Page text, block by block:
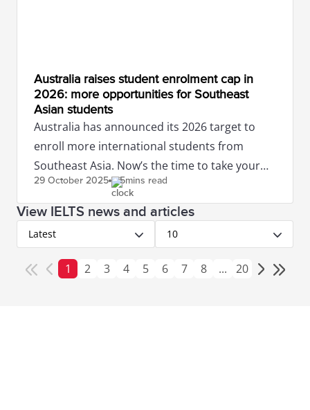
Australia raises student enrolment cap in
2026: more opportunities for Southeast
Asian students
Australia has announced its 2026 target to
enroll more international students from
Southeast Asia. Now’s the time to take your
IELTS to study in Australia.
29 October 2025 5mins read
View IELTS news and articles
Latest 10
1 2 3 4 5 6 7 8 ... 20